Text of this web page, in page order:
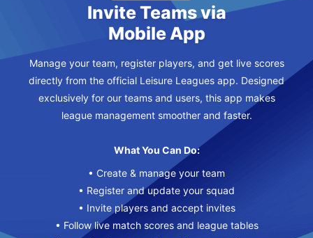
Invite Teams via
Mobile App
Manage your team, register players, and get live scores
directly from the official Leisure Leagues app. Designed
exclusively for our teams and users, this app makes
league management smoother and faster.
What You Can Do:
• Create & manage your team
• Register and update your squad
• Invite players and accept invites
• Follow live match scores and league tables